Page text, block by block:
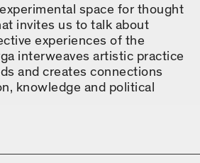
space for thought
invites us to talk about
experiences of the
interweaves artistic practice
and creates connections
knowledge and political